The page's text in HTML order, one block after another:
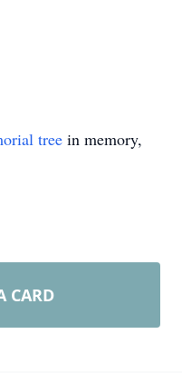
tree in memory,
CARD